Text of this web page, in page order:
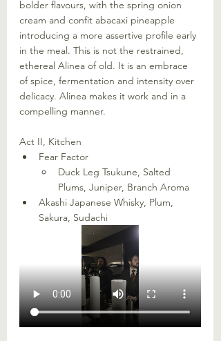
bolder flavours, with the spring onion
cream and confit abacaxi pineapple
introducing a more assertive profile early
in the meal. This is not the restrained,
ethereal Alinea of old. It is an embrace
of spice, fermentation and intensity over
delicacy. Alinea makes it work and in a
compelling manner.
Act II, Kitchen
Fear Factor
Duck Leg Tsukune, Salted
Plums, Juniper, Branch Aroma
Akashi Japanese Whisky, Plum,
Sakura, Sudachi